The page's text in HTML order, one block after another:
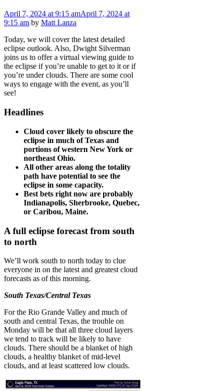
April 7, 2024 at 9:15 amApril 7, 2024 at
9:15 am by Matt Lanza
Today, we will cover the latest detailed
eclipse outlook. Also, Dwight Silverman
joins us to offer a virtual viewing guide to
the eclipse if you’re unable to get to it or if
you’re under clouds. There are some cool
ways to engage with the event, as you’ll
see!
Headlines
Cloud cover likely to obscure the
eclipse in much of Texas and
portions of western New York or
northeast Ohio.
All other areas along the totality
path have potential to see the
eclipse in some capacity.
Best bets right now are probably
Indianapolis, Sherbrooke, Quebec,
or Caribou, Maine.
A full eclipse forecast from south
to north
We’ll work south to north today to clue
everyone in on the latest and greatest cloud
forecasts as of this morning.
South Texas/Central Texas
For the Rio Grande Valley and much of
south and central Texas, the trouble on
Monday will be that all three cloud layers
we tend to track will be likely to have
clouds. There should be a blanket of high
clouds, a healthy blanket of mid-level
clouds, and at least scattered low clouds.